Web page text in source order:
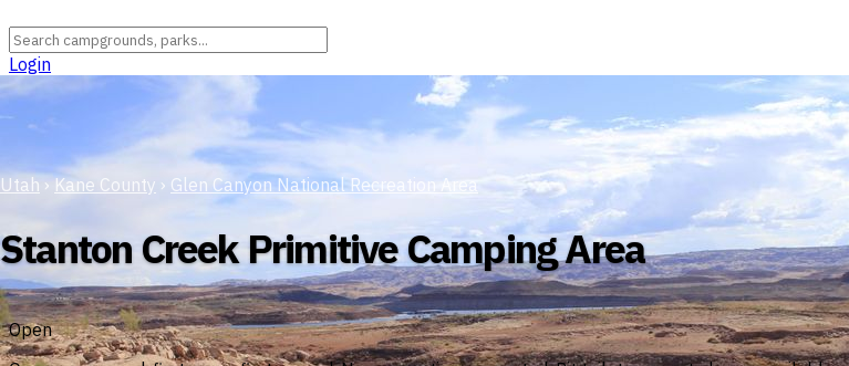
Login
Utah › Kane County › Glen Canyon National Recreation Area
Stanton Creek Primitive Camping Area
Open